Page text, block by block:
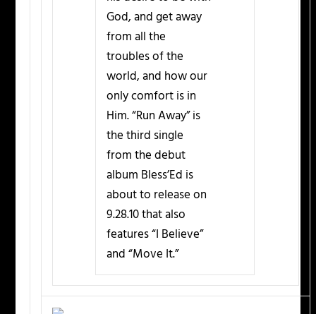
God, and get away
from all the
troubles of the
world, and how our
only comfort is in
Him. “Run Away” is
the third single
from the debut
album Bless’Ed is
about to release on
9.28.10 that also
features “I Believe”
and “Move It.”